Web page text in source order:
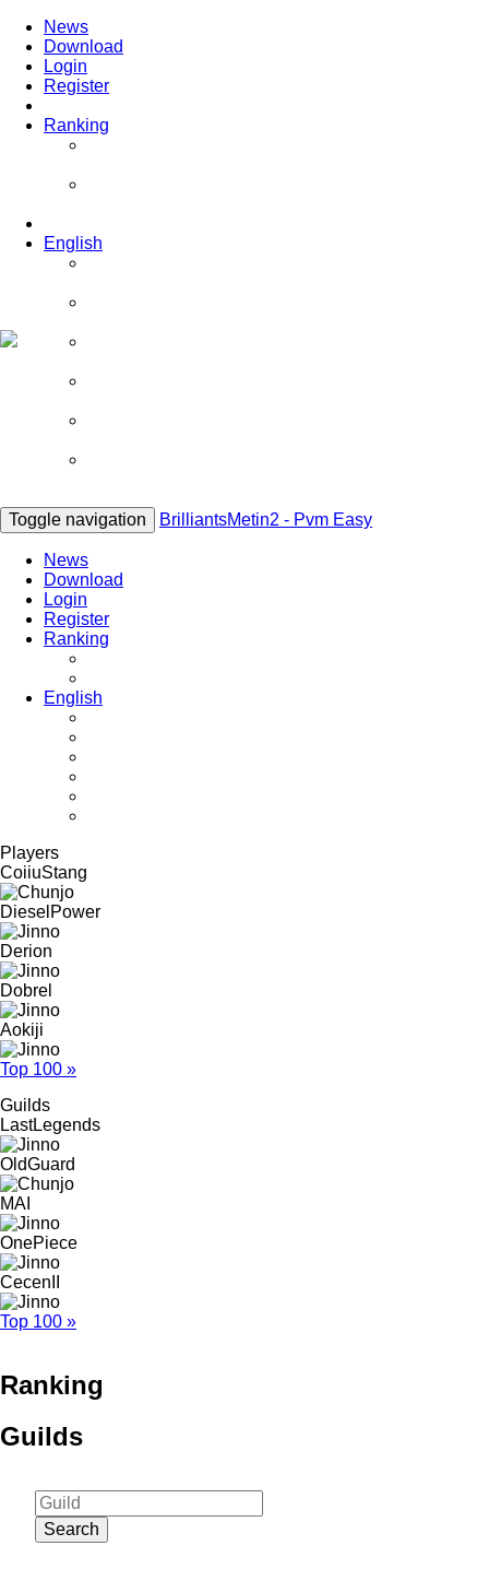
News
Download
Login
Register
Ranking
English
Toggle navigation BrilliantsMetin2 - Pvm Easy
News
Download
Login
Register
Ranking
English
Players
CoiiuStang
DieselPower
Derion
Dobrel
Aokiji
Top 100 »
Guilds
LastLegends
OldGuard
MAI
OnePiece
CecenII
Top 100 »
Ranking
Guilds
Search